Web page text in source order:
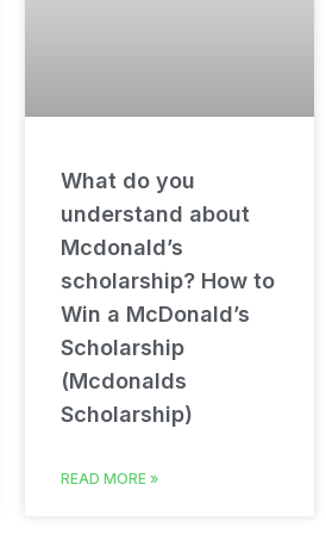
What do you
understand about
Mcdonald’s
scholarship? How to
Win a McDonald’s
Scholarship
(Mcdonalds
Scholarship)
READ MORE »